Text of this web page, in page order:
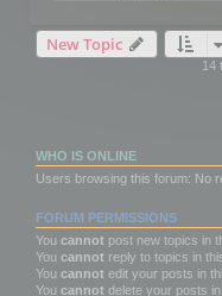
New Topic
14
WHO IS ONLINE
Users browsing this forum: No
FORUM PERMISSIONS
You cannot post new topics in
You cannot reply to topics in
You cannot edit your posts in
You cannot delete your posts